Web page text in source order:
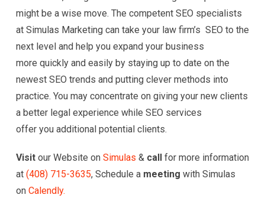
might be a wise move. The competent SEO specialists
at Simulas Marketing can take your law firm’s SEO to the
next level and help you expand your business
more quickly and easily by staying up to date on the
newest SEO trends and putting clever methods into
practice. You may concentrate on giving your new clients
a better legal experience while SEO services
offer you additional potential clients.
Visit our Website on Simulas & call for more information
at (408) 715-3635, Schedule a meeting with Simulas
on Calendly.